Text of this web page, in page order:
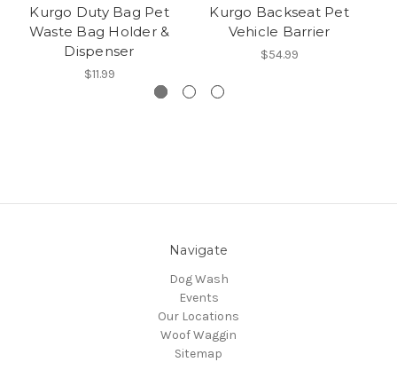
Kurgo Duty Bag Pet
Waste Bag Holder &
Dispenser
$11.99
Kurgo Backseat Pet
Vehicle Barrier
$54.99
Navigate
Dog Wash
Events
Our Locations
Woof Waggin
Sitemap